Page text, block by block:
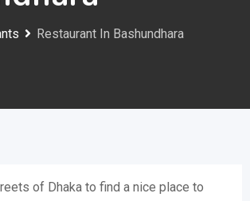
Restaurant In Bashundhara
of Dhaka to find a nice place to